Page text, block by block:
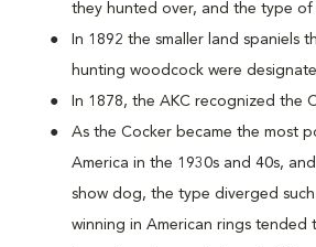
they hunted over, and the type of
In 1892 the smaller land spaniels
hunting woodcock were
In 1878, the AKC recognized the
As the Cocker became the most
America in the 1930s and 40s, and
show dog, the type diverged
winning in American rings tended